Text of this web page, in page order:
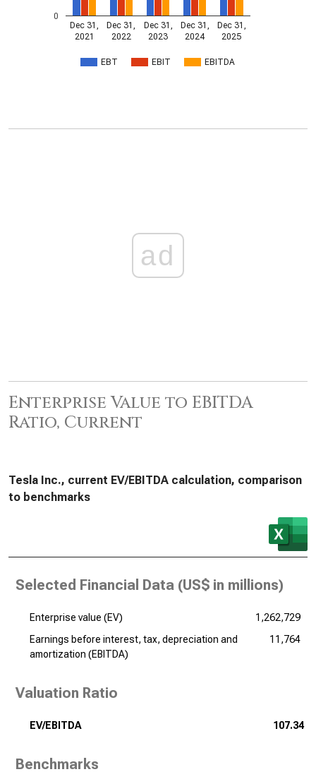
EBT EBIT EBITDA
Dec 31,
2021
Dec 31,
2022
Dec 31,
2023
Dec 31,
2024
Dec 31,
2025
0
ad
Enterprise Value to EBITDA
Ratio, Current
Tesla Inc., current EV/EBITDA calculation, comparison
to benchmarks
Selected Financial Data (US$ in millions)
Enterprise value (EV)
1,262,729
Earnings before interest, tax, depreciation and
amortization (EBITDA)
11,764
Valuation Ratio
EV/EBITDA 107.34
Benchmarks